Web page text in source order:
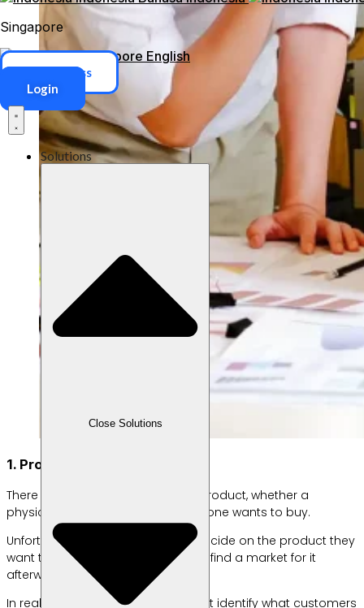
Singapore
Singapore English
ERP Access
Login
Solutions
Close Solutions
1. Product
There is no point in developing a product, whether a
physical item or a service, that no one wants to buy.
Unfortunately, many businesses decide on the product they
want to offer first and only hope to find a market for it
afterward.
In reality, successful businesses first identify what customers